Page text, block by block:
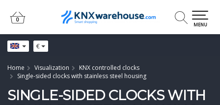
€
0
0
MENU
Home Visualization
KNX controlled clocks
Single-sided clocks with stainless steel housing
SINGLE-SIDED CLOCKS WITH